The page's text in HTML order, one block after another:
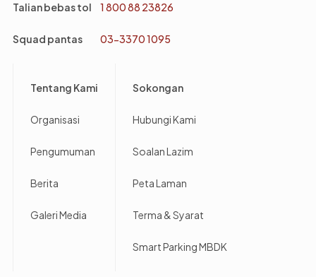
Talian bebas tol 1 800 88 23826
Squad pantas 03-3370 1095
Tentang Kami
Organisasi
Pengumuman
Berita
Galeri Media
Sokongan
Hubungi Kami
Soalan Lazim
Peta Laman
Terma & Syarat
Smart Parking MBDK